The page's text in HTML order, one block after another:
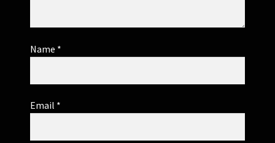
Name *
Email *